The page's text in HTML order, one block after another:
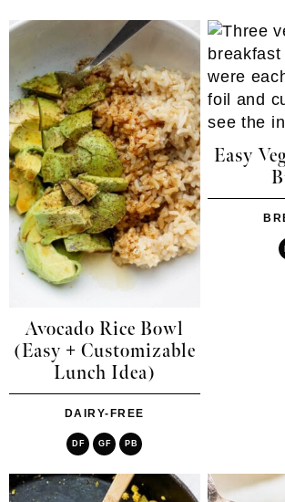
Avocado Rice Bowl
(Easy + Customizable
Lunch Idea)
DAIRY-FREE
DF GF PB
Easy